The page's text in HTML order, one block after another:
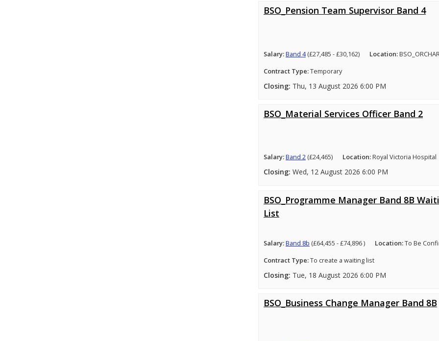
BSO_Pension Team Supervisor Band 4
Salary:Band 4(£27,485 - £30,162) Location:
Contract Type:Temporary
Closing: Thu, 13 August 2026 6:00 PM
BSO_Material Services Officer Band 2
Salary:Band 2(£24,465) Location:Royal Victoria Hospital
Closing: Wed, 12 August 2026 6:00 PM
BSO_Programme Manager Band 8B
List
Salary:Band 8b (£64,455 - £74,896 ) Location:To Be
Contract Type:To create a waiting list
Closing: Tue, 18 August 2026 6:00 PM
BSO_Business Change Manager Band 8B